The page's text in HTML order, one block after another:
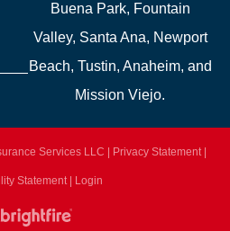
Buena Park, Fountain
Valley, Santa Ana, Newport
Beach, Tustin, Anaheim, and
Mission Viejo.
Services LLC Privacy Statement|
Statement| Login